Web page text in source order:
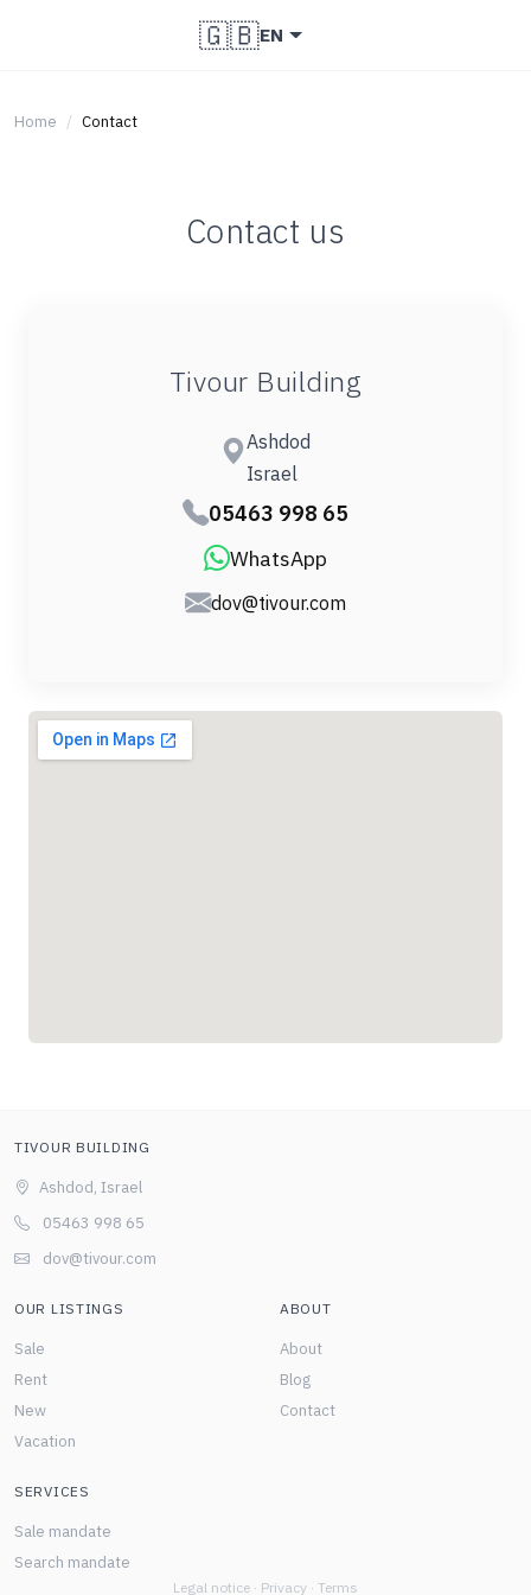
🇬🇧EN
Home Contact
Contact us
Tivour Building
Ashdod
Israel
05463 998 65
WhatsApp
dov@tivour.com
TIVOUR BUILDING
Ashdod, Israel
05463 998 65
dov@tivour.com
OUR LISTINGS
Sale
Rent
New
Vacation
ABOUT
About
Blog
Contact
SERVICES
Sale mandate
Search mandate
Legal notice · Privacy · Terms